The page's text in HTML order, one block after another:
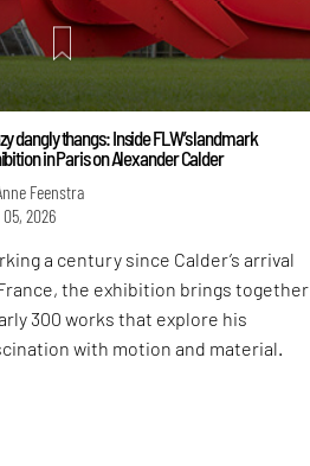
dangly thangs: Inside FLW’s landmark
in Paris on Alexander Calder
Feenstra
2026
a century since Calder’s arrival
the exhibition brings together
300 works that explore his
with motion and material.